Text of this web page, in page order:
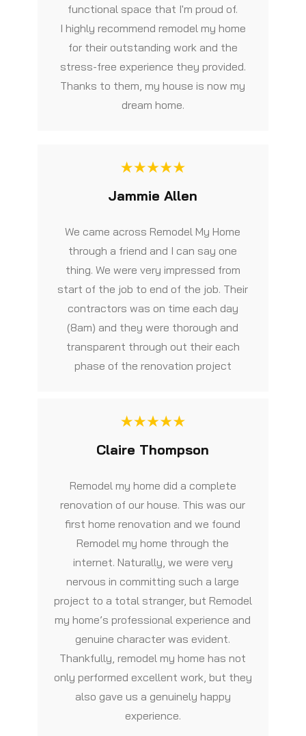
functional space that I'm proud of.
I highly recommend remodel my home
for their outstanding work and the
stress-free experience they provided.
Thanks to them, my house is now my
dream home.
Jammie Allen
We came across Remodel My Home
through a friend and I can say one
thing. We were very impressed from
start of the job to end of the job. Their
contractors was on time each day
(8am) and they were thorough and
transparent through out their each
phase of the renovation project
Claire Thompson
Remodel my home did a complete
renovation of our house. This was our
first home renovation and we found
Remodel my home through the
internet. Naturally, we were very
nervous in committing such a large
project to a total stranger, but Remodel
my home’s professional experience and
genuine character was evident.
Thankfully, remodel my home has not
only performed excellent work, but they
also gave us a genuinely happy
experience.